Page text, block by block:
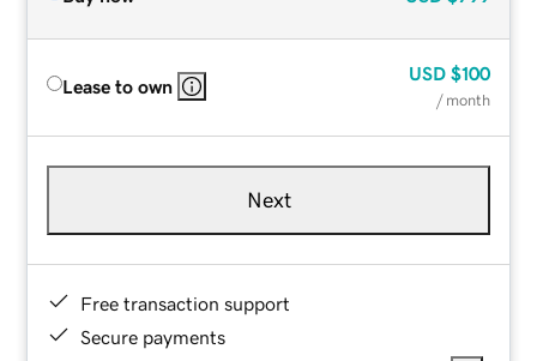
Lease to own
USD $100
/ month
Next
Free transaction support
Secure payments